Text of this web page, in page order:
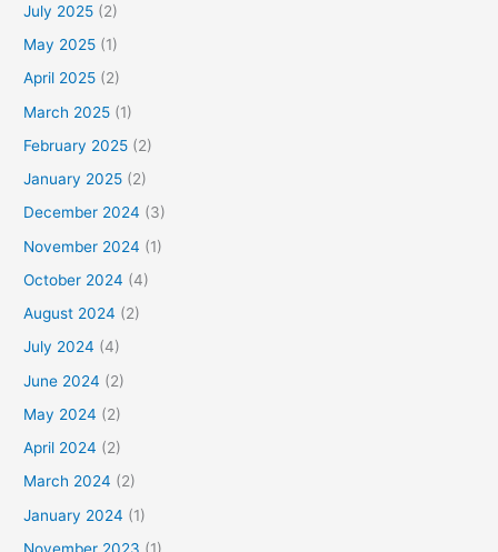
July 2025 (2)
May 2025 (1)
April 2025 (2)
March 2025 (1)
February 2025 (2)
January 2025 (2)
December 2024 (3)
November 2024 (1)
October 2024 (4)
August 2024 (2)
July 2024 (4)
June 2024 (2)
May 2024 (2)
April 2024 (2)
March 2024 (2)
January 2024 (1)